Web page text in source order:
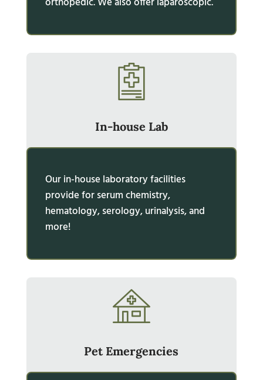
In-house Lab
Our in-house laboratory facilities
provide for serum chemistry,
hematology, serology, urinalysis, and
more!
Pet Emergencies